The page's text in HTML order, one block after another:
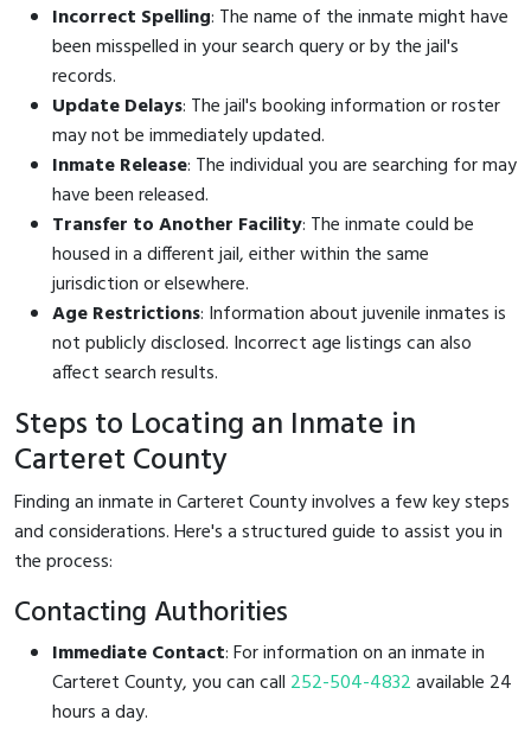
Incorrect Spelling: The name of the inmate might have
been misspelled in your search query or by the jail's
records.
Update Delays: The jail's booking information or roster
may not be immediately updated.
Inmate Release: The individual you are searching for may
have been released.
Transfer to Another Facility: The inmate could be
housed in a different jail, either within the same
jurisdiction or elsewhere.
Age Restrictions: Information about juvenile inmates is
not publicly disclosed. Incorrect age listings can also
affect search results.
Steps to Locating an Inmate in
Carteret County
Finding an inmate in Carteret County involves a few key steps
and considerations. Here's a structured guide to assist you in
the process:
Contacting Authorities
Immediate Contact: For information on an inmate in
Carteret County, you can call 252-504-4832available 24
hours a day.